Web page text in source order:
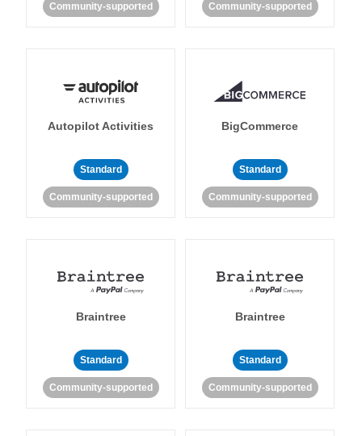
Community-supported Community-supported
Autopilot Activities
Standard
Community-supported
BigCommerce
Standard
Community-supported
Braintree
Standard
Community-supported
Braintree
Standard
Community-supported